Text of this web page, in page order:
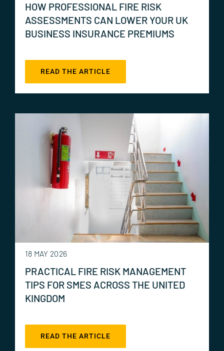
HOW PROFESSIONAL FIRE RISK
ASSESSMENTS CAN LOWER YOUR UK
BUSINESS INSURANCE PREMIUMS
READ THE ARTICLE
18 MAY 2026
PRACTICAL FIRE RISK MANAGEMENT
TIPS FOR SMES ACROSS THE UNITED
KINGDOM
READ THE ARTICLE